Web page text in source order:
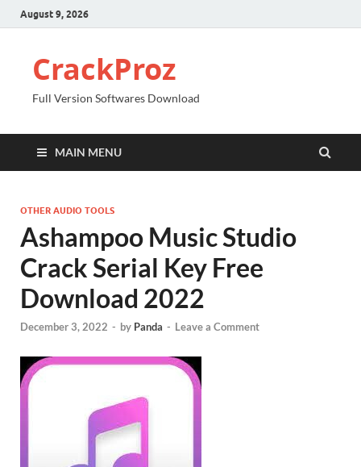
August 9, 2026
CrackProz
Full Version Softwares Download
MAIN MENU
OTHER AUDIO TOOLS
Ashampoo Music Studio
Crack Serial Key Free
Download 2022
December 3, 2022 - by Panda - Leave a Comment